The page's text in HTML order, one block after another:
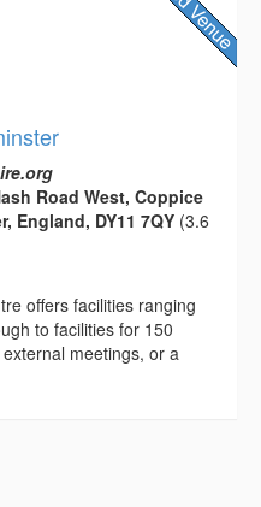
Road West, Coppice
England, DY11 7QY (3.6
offers facilities ranging
to facilities for 150
meetings, or a